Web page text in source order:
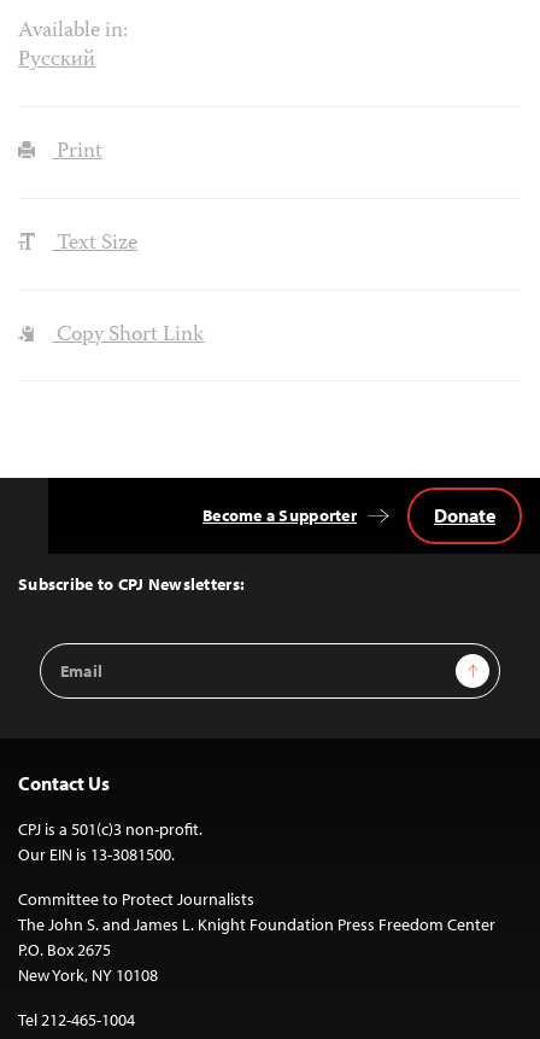
Available in:
Русский
Print
Text Size
Copy Short Link
Top
Subscribe to CPJ Newsletters:
Email
Address
Sign Up
Become a Supporter Donate
Contact Us
CPJ is a 501(c)3 non-profit.
Our EIN is 13-3081500.
Committee to Protect Journalists
The John S. and James L. Knight Foundation Press Freedom Center
P.O. Box 2675
New York, NY 10108
Tel 212-465-1004